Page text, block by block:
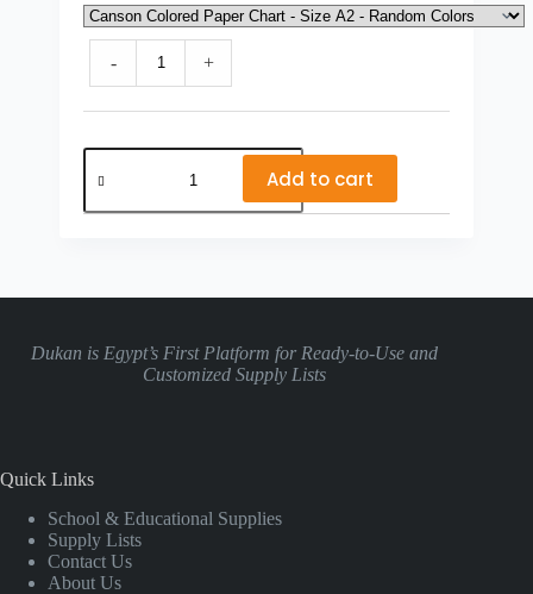
- +
Lycee
Balzac
Class
Add to cart
Dukan is Egypt’s First Platform for Ready-to-Use and
Customized Supply Lists
Quick Links
School & Educational Supplies
Supply Lists
Contact Us
About Us